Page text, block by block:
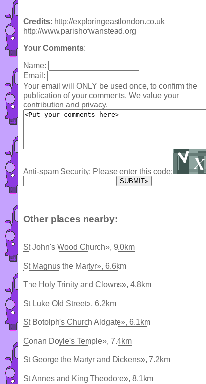
Credits: http://exploringeastlondon.co.uk
http://www.parishofwanstead.org
Your Comments:
Name:
Email:
Your email will ONLY be used once, to confirm the
publication of your comments. We value your
contribution and privacy.
Anti-spam Security: Please enter this code:
Other places nearby:
St John's Wood Church», 9.0km
St Magnus the Martyr», 6.6km
The Holy Trinity and Clowns», 4.8km
St Luke Old Street», 6.2km
St Botolph's Church Aldgate», 6.1km
Conan Doyle's Temple», 7.4km
St George the Martyr and Dickens», 7.2km
St Annes and King Theodore», 8.1km